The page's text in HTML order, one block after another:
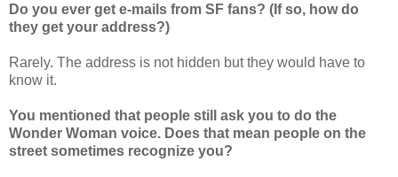
Do you ever get e-mails from SF fans? (If so, how do
they get your address?)
Rarely. The address is not hidden but they would have to
know it.
You mentioned that people still ask you to do the
Wonder Woman voice. Does that mean people on the
street sometimes recognize you?